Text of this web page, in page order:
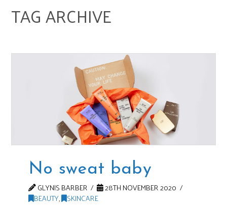
TAG ARCHIVE
No sweat baby
GLYNIS BARBER
28TH NOVEMBER 2020
BEAUTY, SKINCARE